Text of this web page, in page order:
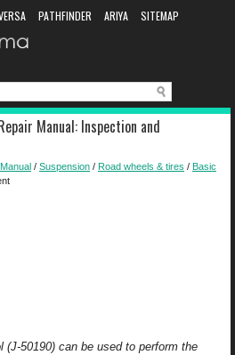
PATHFINDER ARIYA
SITEMAP
Manual: Inspection and
/ Suspension / Road wheels & tires / Basic
(J-50190) can be used to perform the